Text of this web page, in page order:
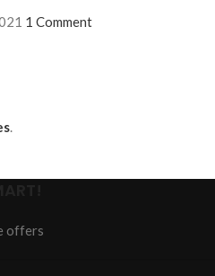
1 Comment
.
offers